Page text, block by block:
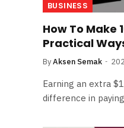
BUSINESS
How To Make
Practical
ByAksen Semak
Earning an extra
difference in